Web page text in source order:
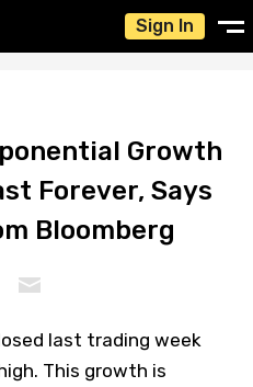
Sign In
Growth
Forever, Says
Bloomberg
last trading week
This growth is